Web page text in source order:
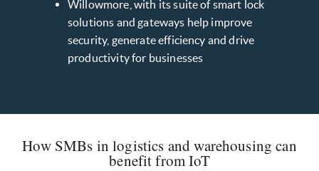
Willowmore, with its suite of smart lock
solutions and gateways help improve
security, generate efficiency and drive
productivity for businesses
How SMBs in logistics and warehousing can
benefit from IoT